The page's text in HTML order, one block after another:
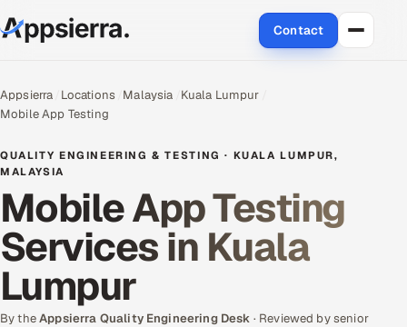
Contact
Data & Analytics
Cloud
Engineering and R&D
Quality Assurance Services
Appsierra Locations Malaysia Kuala Lumpur
Mobile App Testing
QUALITY ENGINEERING & TESTING · KUALA LUMPUR,
MALAYSIA
Mobile App Testing
Services in Kuala
Lumpur
By theAppsierra Quality Engineering Desk · Reviewed by senior